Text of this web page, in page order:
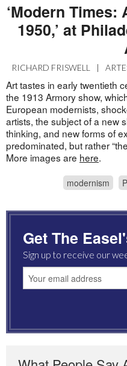
‘Modern Times:
1950,’ at
RICHARD FRISWELL |
Art tastes in early twentieth
the 1913 Armory show,
European modernists,
artists, the subject of a new
thinking, and new forms of
predominated, but rather
More images are here.
modernism
Get The
Sign up to receive our